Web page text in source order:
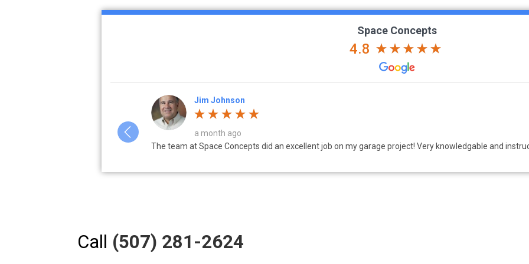
Space Concepts
4.8
Erin Glunz
a week ago
Choose Space Concepts with confidence. We had a mud room space with a bench and above/below
Call (507) 281-2624